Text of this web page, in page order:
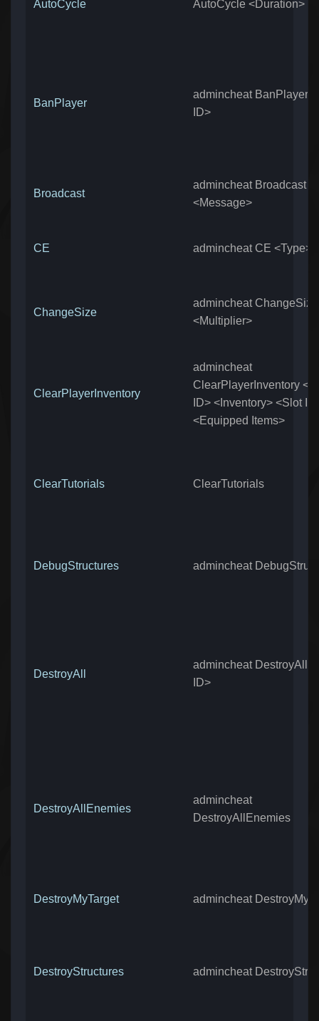
AutoCycle AutoCycle <Duration>
BanPlayer
admincheat BanPlayer
ID>
Broadcast
admincheat Broadcast
<Message>
CE admincheat CE <Type>
ChangeSize
admincheat ChangeSize
<Multiplier>
ClearPlayerInventory
admincheat
ClearPlayerInventory
ID> <Inventory> <Slot
<Equipped Items>
ClearTutorials ClearTutorials
DebugStructures admincheat
DestroyAll
admincheat DestroyAll
ID>
DestroyAllEnemies
admincheat
DestroyAllEnemies
DestroyMyTarget admincheat
DestroyStructures admincheat